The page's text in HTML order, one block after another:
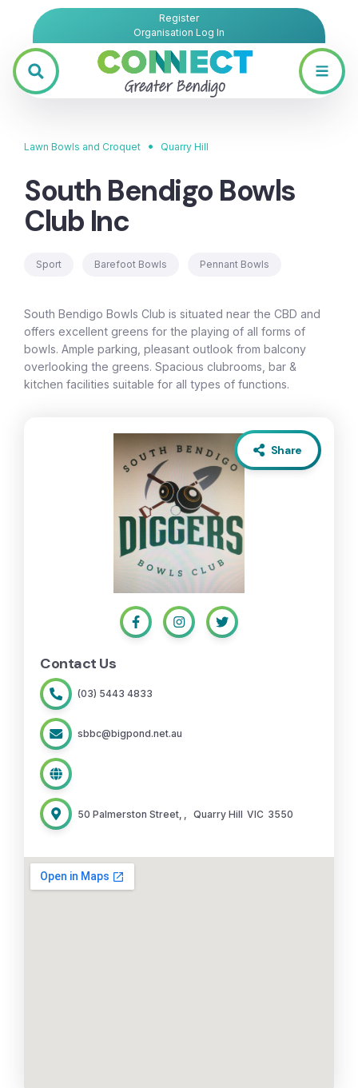
Register
Organisation Log In
Lawn Bowls and Croquet • Quarry Hill
South Bendigo Bowls
Club Inc
Sport Barefoot Bowls Pennant Bowls
South Bendigo Bowls Club is situated near the CBD and
offers excellent greens for the playing of all forms of
bowls. Ample parking, pleasant outlook from balcony
overlooking the greens. Spacious clubrooms, bar &
kitchen facilities suitable for all types of functions.
Share
Contact Us
(03) 5443 4833
sbbc@bigpond.net.au
50 Palmerston Street, , Quarry Hill VIC 3550